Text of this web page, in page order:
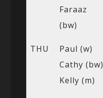
Faraaz
(bw)
THU
Paul (w)
Cathy (bw)
Kelly (m)